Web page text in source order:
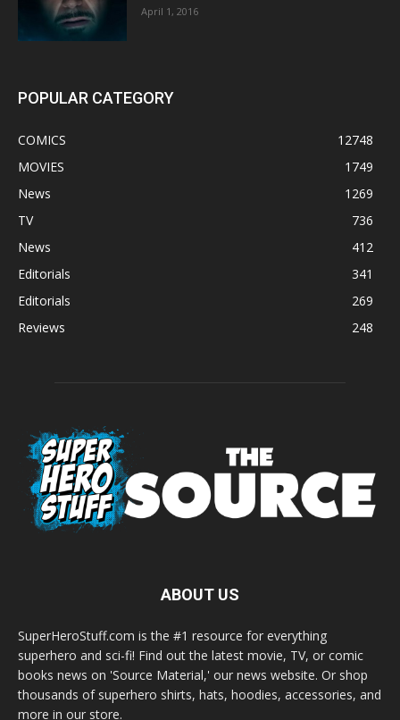
April 1, 2016
POPULAR CATEGORY
COMICS
12748
MOVIES
1749
News
1269
TV
736
News
412
Editorials
341
Editorials
269
Reviews
248
ABOUT US
SuperHeroStuff.com is the #1 resource for everything
superhero and sci-fi! Find out the latest movie, TV, or comic
books news on 'Source Material,' our news website. Or shop
thousands of superhero shirts, hats, hoodies, accessories, and
more in our store.